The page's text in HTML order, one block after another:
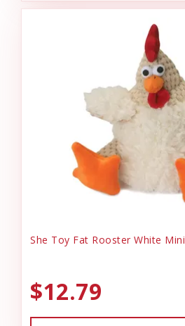
She Toy Fat Rooster White Mini
$12.79